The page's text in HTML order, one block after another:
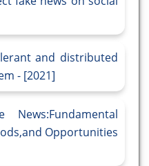
and distributed
- [2021]
Opportunities